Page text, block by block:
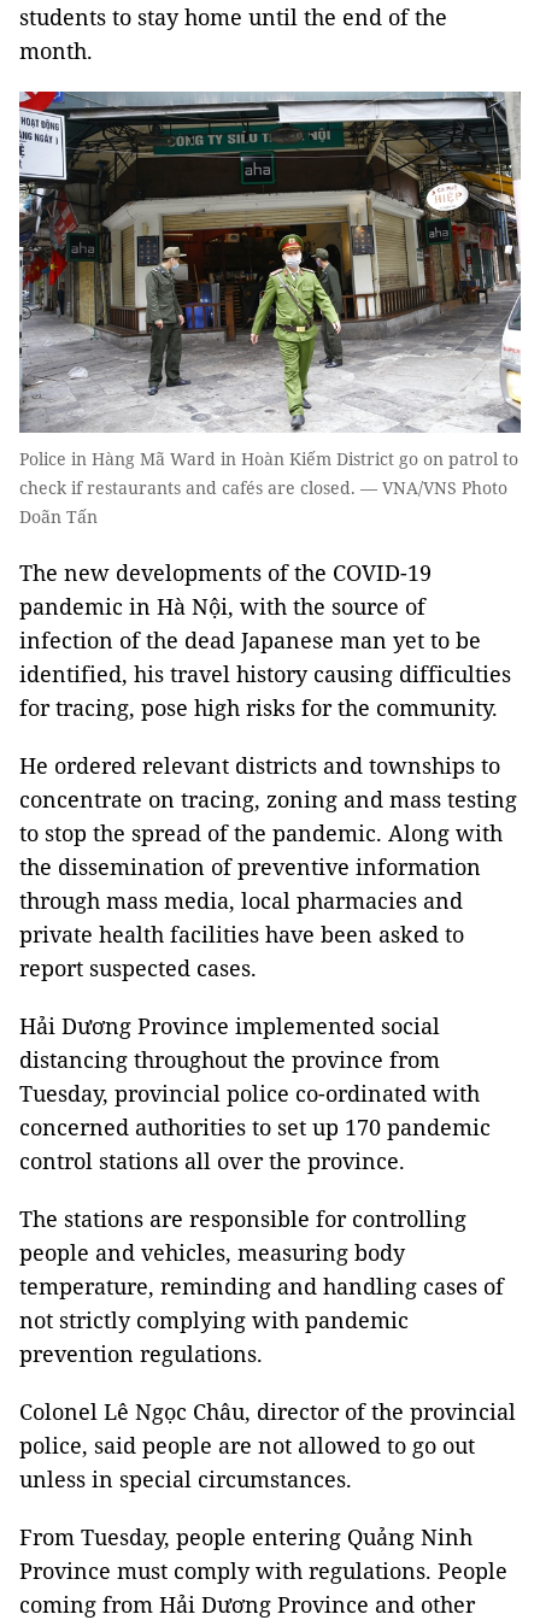
students to stay home until the end of the
month.
Police in Hàng Mã Ward in Hoàn Kiếm District go on patrol to
check if restaurants and cafés are closed. — VNA/VNS Photo
Doãn Tấn
The new developments of the COVID-19
pandemic in Hà Nội, with the source of
infection of the dead Japanese man yet to be
identified, his travel history causing difficulties
for tracing, pose high risks for the community.
He ordered relevant districts and townships to
concentrate on tracing, zoning and mass testing
to stop the spread of the pandemic. Along with
the dissemination of preventive information
through mass media, local pharmacies and
private health facilities have been asked to
report suspected cases.
Hải Dương Province implemented social
distancing throughout the province from
Tuesday, provincial police co-ordinated with
concerned authorities to set up 170 pandemic
control stations all over the province.
The stations are responsible for controlling
people and vehicles, measuring body
temperature, reminding and handling cases of
not strictly complying with pandemic
prevention regulations.
Colonel Lê Ngọc Châu, director of the provincial
police, said people are not allowed to go out
unless in special circumstances.
From Tuesday, people entering Quảng Ninh
Province must comply with regulations. People
coming from Hải Dương Province and other